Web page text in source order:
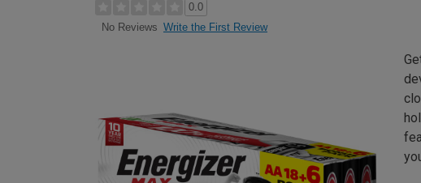
0.0
No Reviews Write the First Review